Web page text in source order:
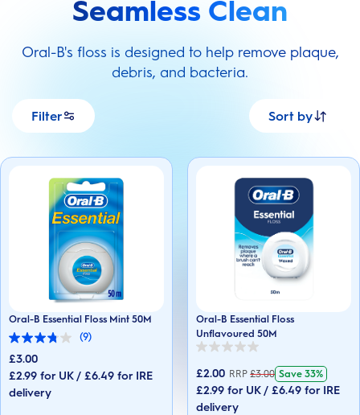
Seamless Clean
Oral-B's floss is designed to help remove plaque,
debris, and bacteria.
Filter Sort by
Oral-B Essential Floss Mint 50M
(9)
3.8
out
5
stars.
£3.00
£2.99 for UK / £6.49 for IRE
delivery
Oral-B Essential Floss
Unflavoured 50M
0.0
of
5
£2.00 RRP £3.00 Save33%
£2.99 for UK / £6.49 for IRE
delivery